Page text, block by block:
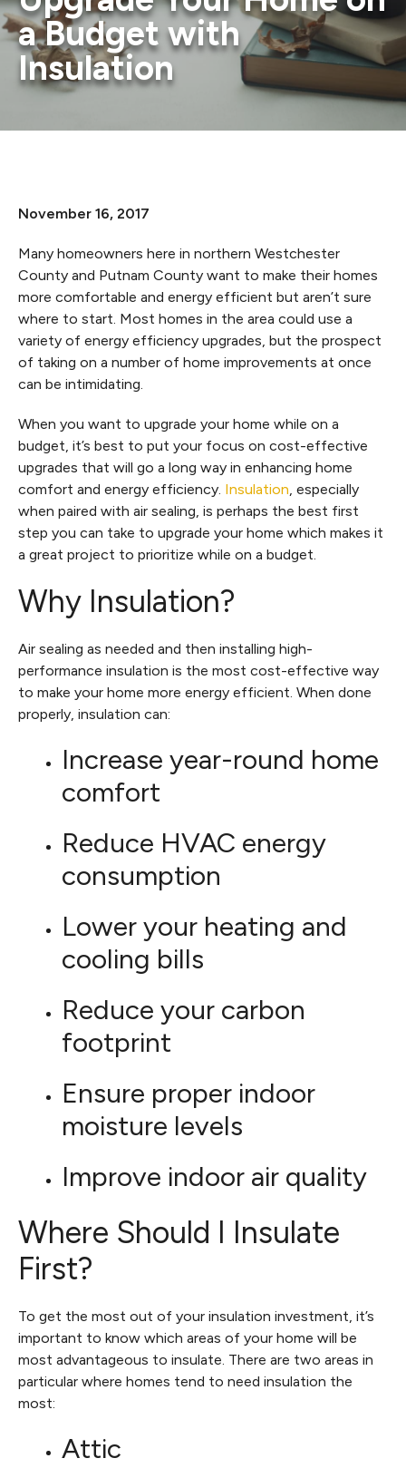
a Budget with
Insulation
November 16, 2017
Many homeowners here in northern Westchester
County and Putnam County want to make their homes
more comfortable and energy efficient but aren’t sure
where to start. Most homes in the area could use a
variety of energy efficiency upgrades, but the prospect
of taking on a number of home improvements at once
can be intimidating.
When you want to upgrade your home while on a
budget, it’s best to put your focus on cost-effective
upgrades that will go a long way in enhancing home
comfort and energy efficiency. Insulation, especially
when paired with air sealing, is perhaps the best first
step you can take to upgrade your home which makes it
a great project to prioritize while on a budget.
Why Insulation?
Air sealing as needed and then installing high-
performance insulation is the most cost-effective way
to make your home more energy efficient. When done
properly, insulation can:
Increase year-round home
comfort
Reduce HVAC energy
consumption
Lower your heating and
cooling bills
Reduce your carbon
footprint
Ensure proper indoor
moisture levels
Improve indoor air quality
Where Should I Insulate
First?
To get the most out of your insulation investment, it’s
important to know which areas of your home will be
most advantageous to insulate. There are two areas in
particular where homes tend to need insulation the
most:
Attic